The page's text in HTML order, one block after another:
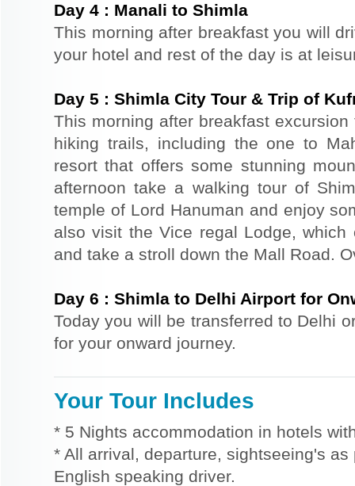
Day 4 : Manali to Shimla
This morning after breakfast you will
your hotel and rest of the day is at
Day 5 : Shimla City Tour & Trip of
This morning after breakfast
hiking trails, including the one to
resort that offers some stunning
afternoon take a walking tour of
temple of Lord Hanuman and enjoy
also visit the Vice regal Lodge,
and take a stroll down the Mall Road.
Day 6 : Shimla to Delhi Airport for
Today you will be transferred to Delhi
for your onward journey.
Your Tour Includes
* 5 Nights accommodation in hotels
* All arrival, departure, sightseeing's
English speaking driver.